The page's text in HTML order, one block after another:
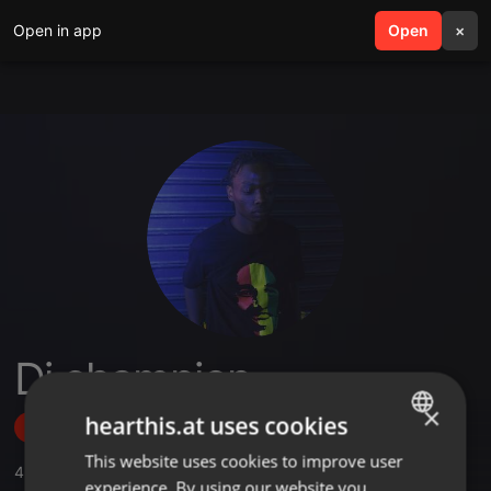
Open in app Open ×
search menu
Dj champion
Follow
4 ,7 Followers
ENGLISH
×
hearthis.at uses cookies
This website uses cookies to improve user